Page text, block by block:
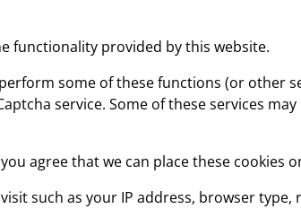
functionality provided by this website.
some of these functions (or other
service. Some of these services
agree that we can place these cookies
such as your IP address, browser type,